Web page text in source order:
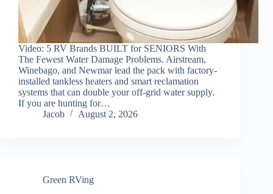
Video: 5 RV Brands BUILT for SENIORS With
The Fewest Water Damage Problems. Airstream,
Winebago, and Newmar lead the pack with factory-
installed tankless heaters and smart reclamation
systems that can double your off-grid water supply.
If you are hunting for…
Jacob
August 2, 2026
Green RVing